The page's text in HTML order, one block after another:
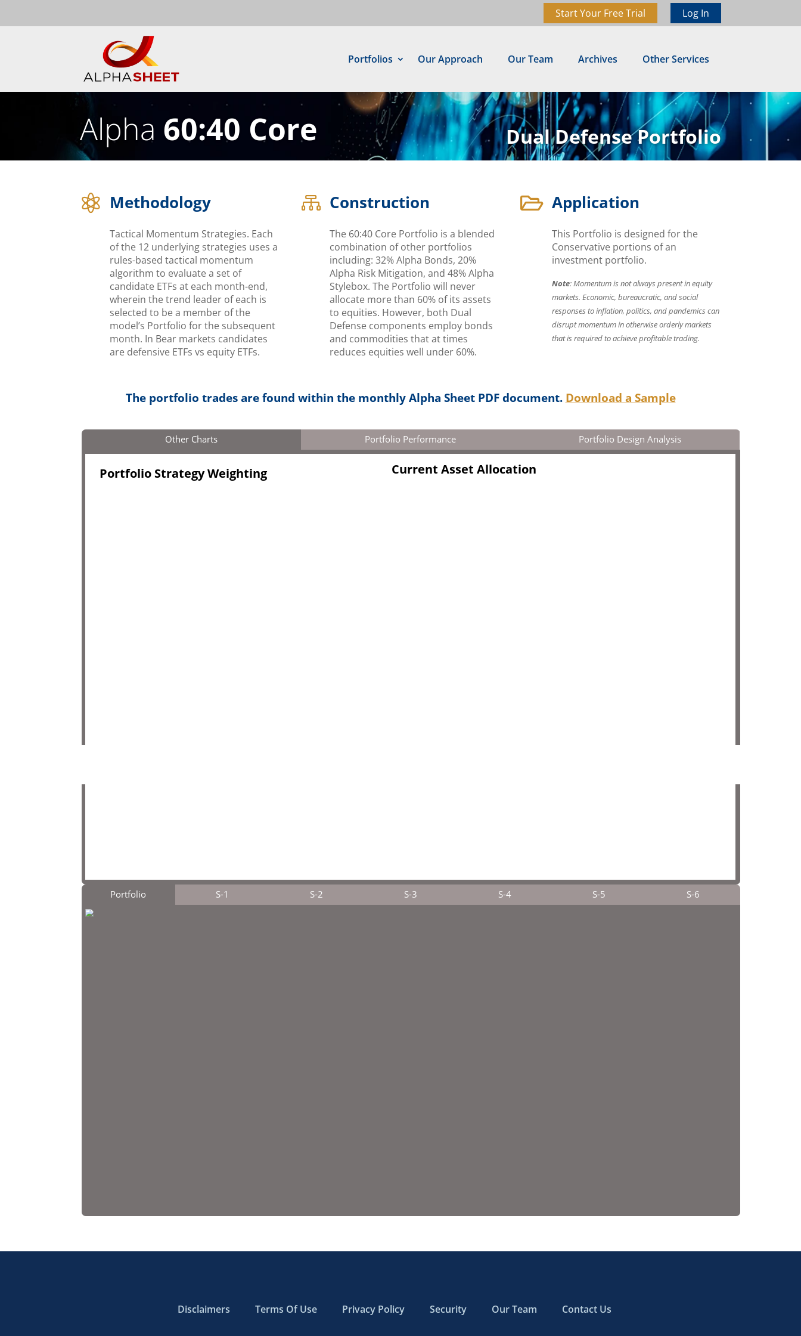
Start Your Free Trial Log In
Portfolios Our Approach Our Team Archives Other Services
Alpha 60:40 Core Dual Defense Portfolio
 Methodology
Tactical Momentum Strategies. Each
of the 12 underlying strategies uses a
rules-based tactical momentum
algorithm to evaluate a set of
candidate ETFs at each month-end,
wherein the trend leader of each is
selected to be a member of the
model’s Portfolio for the subsequent
month. In Bear markets candidates
are defensive ETFs vs equity ETFs.
 Construction
The 60:40 Core Portfolio is a blended
combination of other portfolios
including: 32% Alpha Bonds, 20%
Alpha Risk Mitigation, and 48% Alpha
Stylebox. The Portfolio will never
allocate more than 60% of its assets
to equities. However, both Dual
Defense components employ bonds
and commodities that at times
reduces equities well under 60%.
 Application
This Portfolio is designed for the
Conservative portions of an
investment portfolio.
Note: Momentum is not always present in equity
markets. Economic, bureaucratic, and social
responses to inflation, politics, and pandemics can
disrupt momentum in otherwise orderly markets
that is required to achieve profitable trading.
The portfolio trades are found within the monthly Alpha Sheet PDF document. Download a Sample
Disclaimers Terms Of Use Privacy Policy Security Our Team Contact Us